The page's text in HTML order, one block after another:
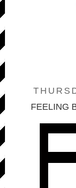
FEELING